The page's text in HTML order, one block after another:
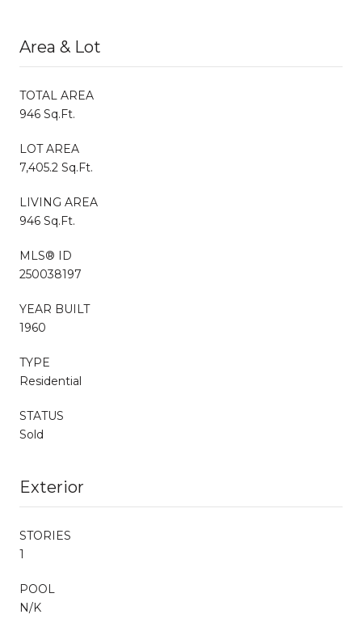
Area & Lot
TOTAL AREA
946 Sq.Ft.
LOT AREA
7,405.2 Sq.Ft.
LIVING AREA
946 Sq.Ft.
MLS® ID
250038197
YEAR BUILT
1960
TYPE
Residential
STATUS
Sold
Exterior
STORIES
1
POOL
N/K